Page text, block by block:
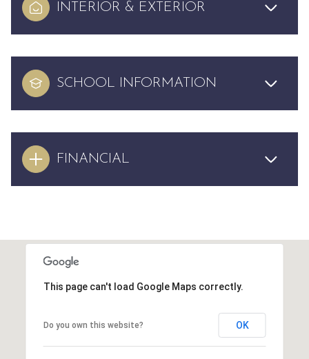
INTERIOR & EXTERIOR
SCHOOL INFORMATION
FINANCIAL
This page can't load Google Maps correctly.
Do you own this website? OK